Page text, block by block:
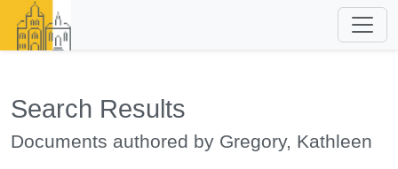
Search Results
Documents authored by Gregory, Kathleen